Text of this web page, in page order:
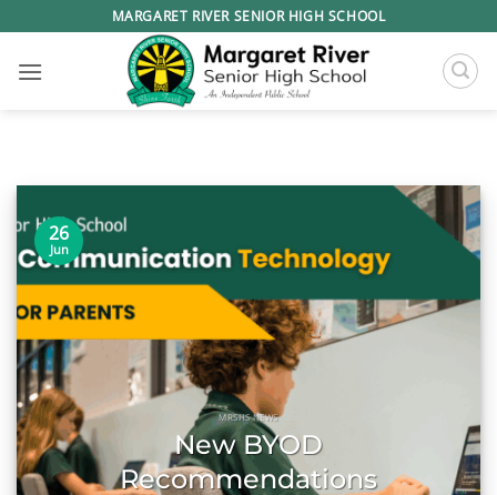
to
content
MARGARET RIVER SENIOR HIGH SCHOOL
MRSHS NEWS
New BYOD
Recommendations
26
Jun